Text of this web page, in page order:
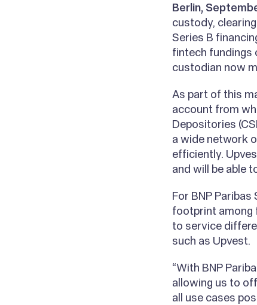
Berlin,
custody,
Series B
fintech fundings
custodian now
As part of this
account from
Depositories
a wide network
efficiently.
and will be able
For BNP
footprint among
to service
such as Upvest.
“With BNP
allowing us to
all use cases